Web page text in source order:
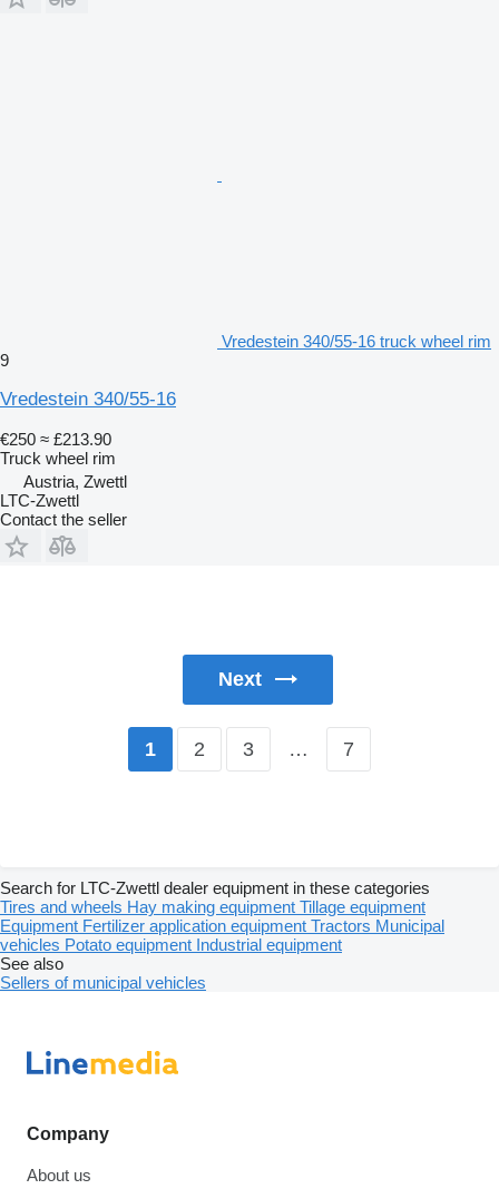
Vredestein 340/55-16 truck wheel rim
9
Vredestein 340/55-16
€250 ≈ £213.90
Truck wheel rim
Austria, Zwettl
LTC-Zwettl
Contact the seller
Next
1 2 3 … 7
Search for LTC-Zwettl dealer equipment in these categories
Tires and wheels Hay making equipment Tillage equipment
Equipment Fertilizer application equipment Tractors Municipal
vehicles Potato equipment Industrial equipment
See also
Sellers of municipal vehicles
Company
About us